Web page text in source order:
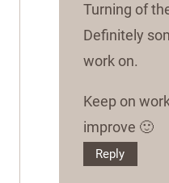
Turning of
Definitely
work on.
Keep on
improve 🙂
Reply